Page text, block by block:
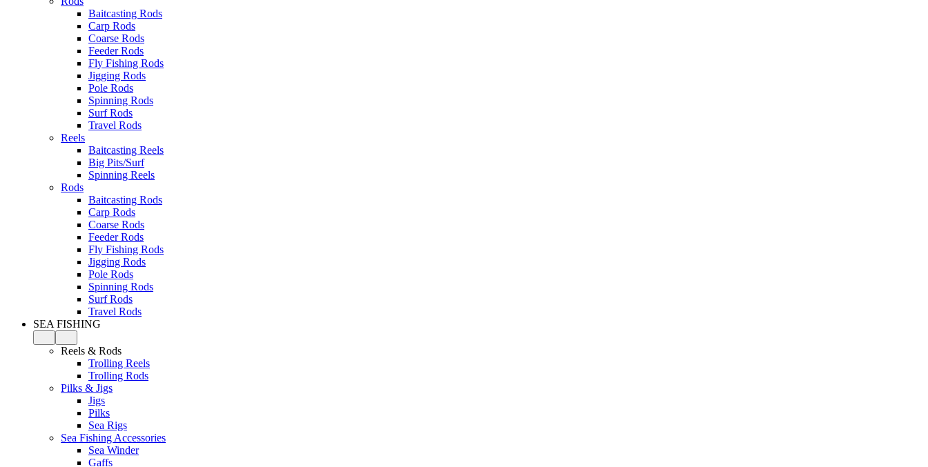
Baitcasting Rods
Carp Rods
Coarse Rods
Feeder Rods
Fly Fishing Rods
Jigging Rods
Pole Rods
Spinning Rods
Surf Rods
Travel Rods
Reels
Baitcasting Reels
Big Pits/Surf
Spinning Reels
Rods
Baitcasting Rods
Carp Rods
Coarse Rods
Feeder Rods
Fly Fishing Rods
Jigging Rods
Pole Rods
Spinning Rods
Surf Rods
Travel Rods
SEA FISHING
Reels & Rods
Trolling Reels
Trolling Rods
Pilks & Jigs
Jigs
Pilks
Sea Rigs
Sea Fishing Accessories
Sea Winder
Gaffs